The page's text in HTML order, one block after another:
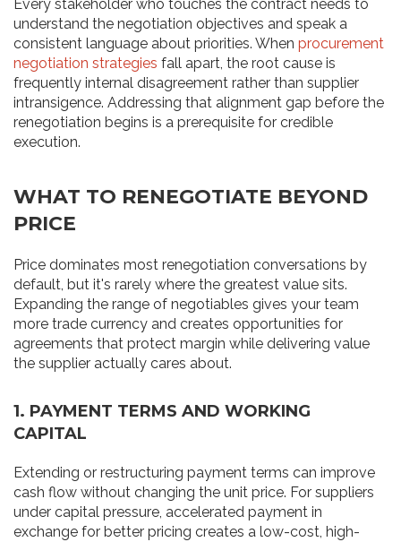
Every stakeholder who touches the contract needs to
understand the negotiation objectives and speak a
consistent language about priorities. When procurement
negotiation strategies fall apart, the root cause is
frequently internal disagreement rather than supplier
intransigence. Addressing that alignment gap before the
renegotiation begins is a prerequisite for credible
execution.
WHAT TO RENEGOTIATE BEYOND
PRICE
Price dominates most renegotiation conversations by
default, but it's rarely where the greatest value sits.
Expanding the range of negotiables gives your team
more trade currency and creates opportunities for
agreements that protect margin while delivering value
the supplier actually cares about.
1. PAYMENT TERMS AND WORKING
CAPITAL
Extending or restructuring payment terms can improve
cash flow without changing the unit price. For suppliers
under capital pressure, accelerated payment in
exchange for better pricing creates a low-cost, high-